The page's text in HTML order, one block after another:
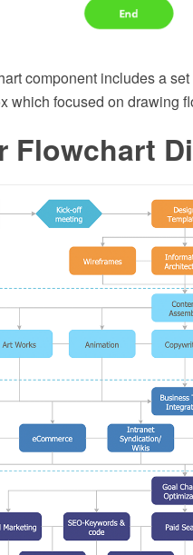
component includes a
which focused on drawing
Flowchart